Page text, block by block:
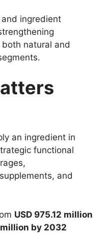
ingredient
natural and
an ingredient in
functional
and
USD 975.12 million
by 2032